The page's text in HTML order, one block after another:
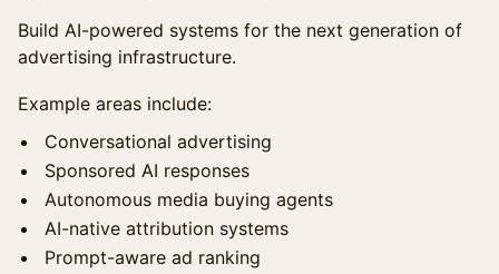
Build AI-powered systems for the next generation of
advertising infrastructure.
Example areas include:
Conversational advertising
Sponsored AI responses
Autonomous media buying agents
AI-native attribution systems
Prompt-aware ad ranking